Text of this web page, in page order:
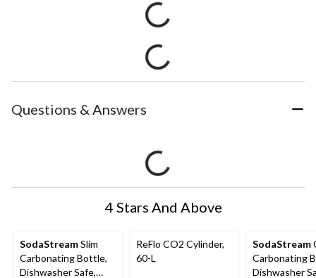
Questions & Answers
4 Stars And Above
SodaStreamSlim
Carbonating Bottle,
Dishwasher Safe,
ReFlo CO2 Cylinder,
60-L
SodaStream
Carbonating
Dishwasher